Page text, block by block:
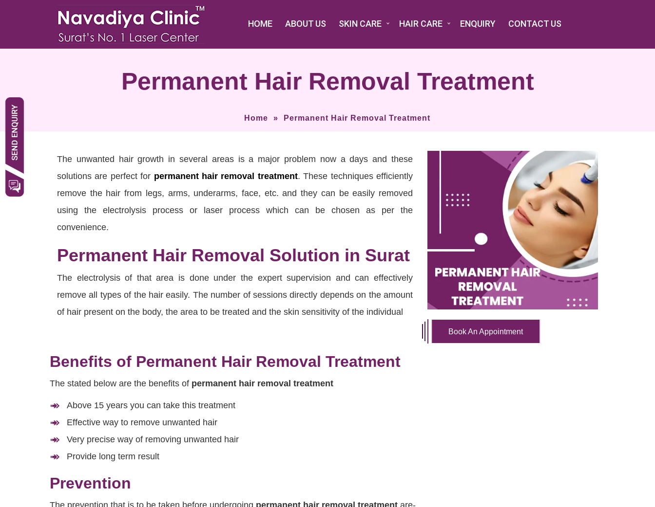
HOME ABOUT US SKIN CARE HAIR CARE ENQUIRY CONTACT US
Permanent Hair Removal Treatment
Home » Permanent Hair Removal Treatment
The unwanted hair growth in several areas is a major problem now a days and these
solutions are perfect for permanent hair removal treatment. These techniques efficiently
remove the hair from legs, arms, underarms, face, etc. and they can be easily removed
using the electrolysis process or laser process which can be chosen as per the
convenience.
Permanent Hair Removal Solution in Surat
The electrolysis of that area is done under the expert supervision and can effectively
remove all types of the hair easily. The number of sessions directly depends on the amount
of hair present on the body, the area to be treated and the skin sensitivity of the individual
Book An Appointment
Benefits of Permanent Hair Removal Treatment
The stated below are the benefits of permanent hair removal treatment
Above 15 years you can take this treatment
Effective way to remove unwanted hair
Very precise way of removing unwanted hair
Provide long term result
Prevention